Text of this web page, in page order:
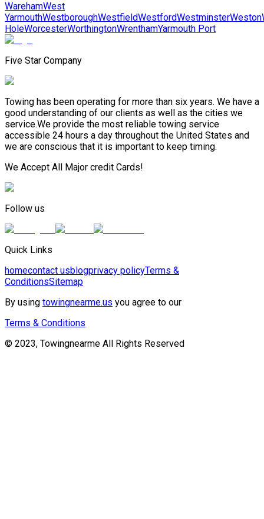
WarehamWest
YarmouthWestboroughWestfieldWestfordWestminsterWeston
HoleWorcesterWorthingtonWrenthamYarmouth Port
Five Star Company
Towing has been operating for more than six years. We have a
good understanding of our clients as well as the cities we
service.We provide the most reliable towing service
accessible 24 hours a day throughout the United States and
we are conscious that it is important to keep timing.
We Accept All Major credit Cards!
Follow us
Quick Links
homecontact usblogprivacy policyTerms &
ConditionsSitemap
By using towingnearme.us you agree to our
Terms & Conditions
© 2023, Towingnearme All Rights Reserved